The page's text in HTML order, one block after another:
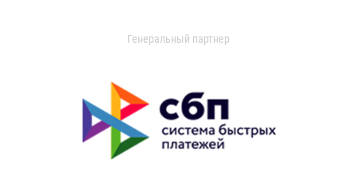
Генеральный партнер